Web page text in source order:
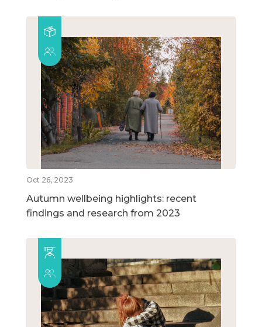
Oct 26, 2023
Autumn wellbeing highlights: recent
findings and research from 2023